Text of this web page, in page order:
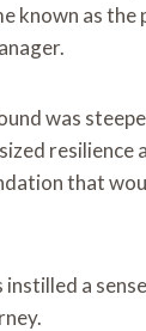
known as
was
resilience
that
instilled a